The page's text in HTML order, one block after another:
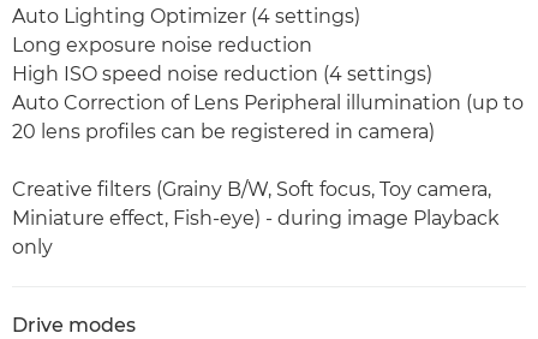
Auto Lighting Optimizer (4 settings)
Long exposure noise reduction
High ISO speed noise reduction (4 settings)
Auto Correction of Lens Peripheral illumination (up to
20 lens profiles can be registered in camera)
Creative filters (Grainy B/W, Soft focus, Toy camera,
Miniature effect, Fish-eye) - during image Playback
only
Drive modes